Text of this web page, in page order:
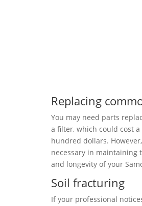
Replacing
You may need parts
a filter, which could cost a
hundred dollars.
necessary in maintaining
and longevity of your
Soil fracturing
If your professional